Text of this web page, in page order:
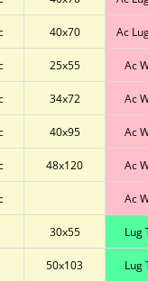
40x70 Ac
25x55 Ac
34x72 Ac
40x95 Ac
48x120 Ac
Ac
30x55 Lug
50x103 Lug